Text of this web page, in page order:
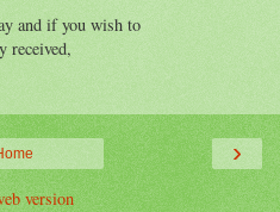
and if you wish to
received,
›
version